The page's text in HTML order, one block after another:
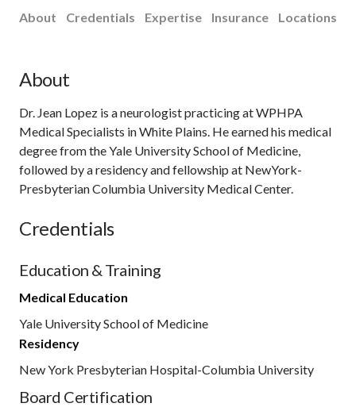
About Credentials Expertise Insurance Locations
About
Dr. Jean Lopez is a neurologist practicing at WPHPA
Medical Specialists in White Plains. He earned his medical
degree from the Yale University School of Medicine,
followed by a residency and fellowship at NewYork-
Presbyterian Columbia University Medical Center.
Credentials
Education & Training
Medical Education
Yale University School of Medicine
Residency
New York Presbyterian Hospital-Columbia University
Board Certification